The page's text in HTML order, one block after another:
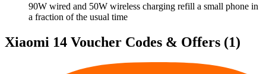
90W wired and 50W wireless charging refill a small phone in
a fraction of the usual time
Xiaomi 14 Voucher Codes & Offers (1)